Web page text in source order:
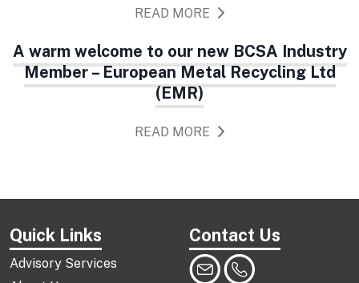
READ MORE
A warm welcome to our new BCSA Industry
Member – European Metal Recycling Ltd
(EMR)
READ MORE
Quick Links
Advisory Services
Contact Us